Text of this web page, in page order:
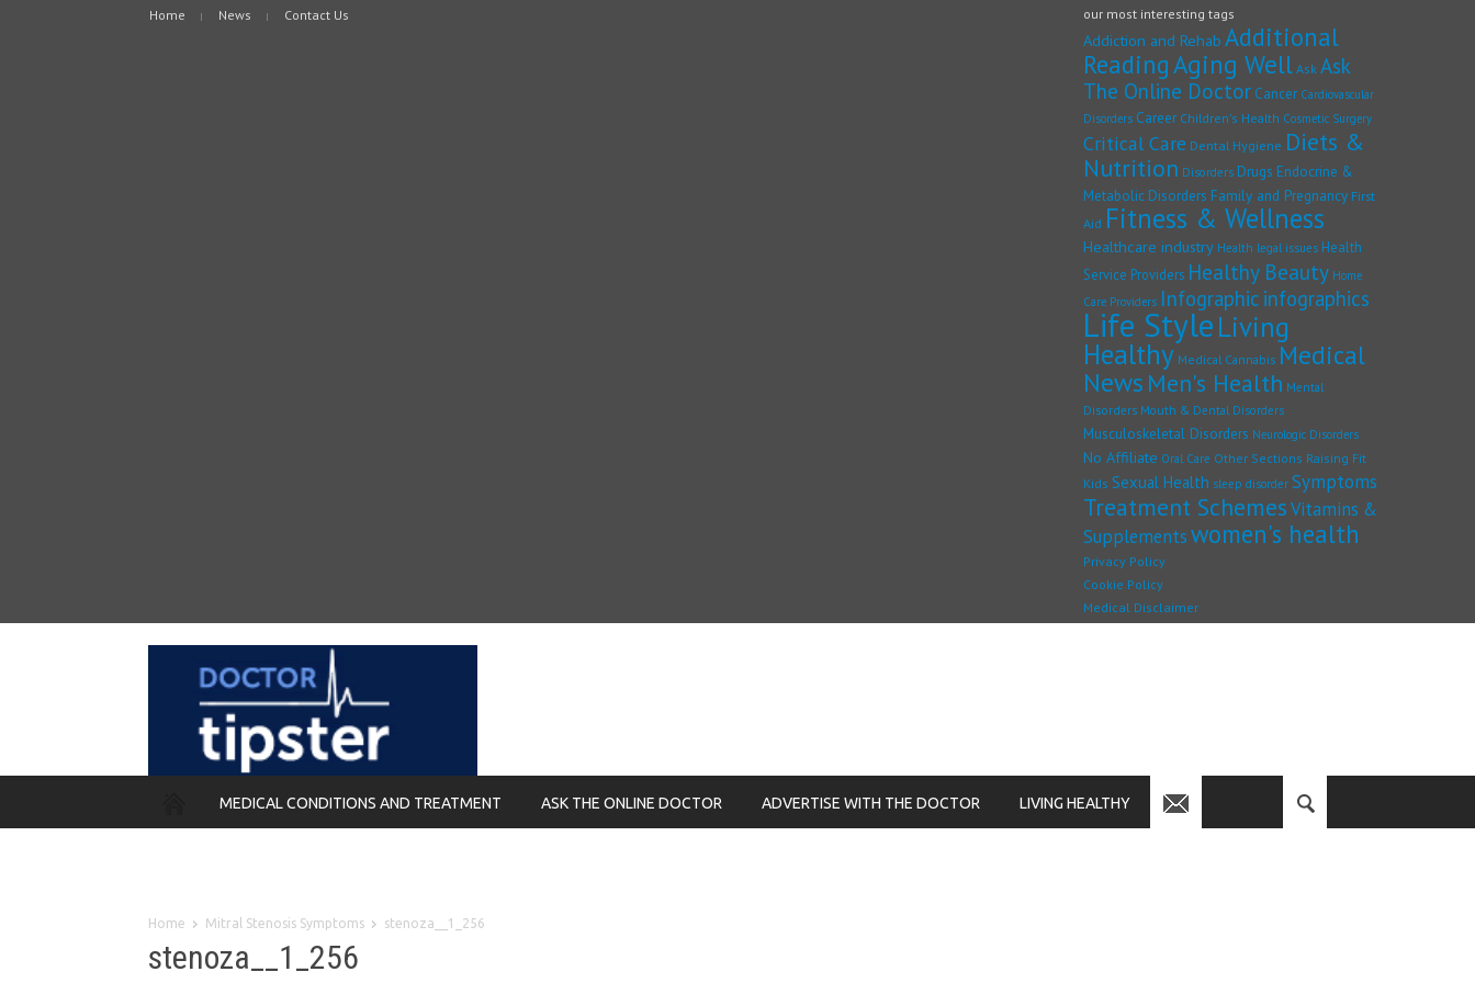
Home News Contact Us our most interesting tags
Addiction and Rehab Additional
ReadingAging Well Ask Ask
The Online Doctor Cancer Cardiovascular
Disorders Career Children's Health Cosmetic Surgery
Critical Care Dental Hygiene Diets &
Nutrition Disorders Drugs Endocrine &
Metabolic Disorders Family and Pregnancy First
Aid Fitness & Wellness
Healthcare industry Health legal issues Health
Service Providers Healthy Beauty Home
Care Providers Infographic infographics
Life StyleLiving
Healthy Medical Cannabis Medical
News Men's Health Mental
Disorders Mouth & Dental Disorders
Musculoskeletal Disorders Neurologic Disorders
No Affiliate Oral Care Other Sections Raising Fit
Kids Sexual Health sleep disorder Symptoms
Treatment SchemesVitamins &
Supplementswomen's health
Privacy Policy
Cookie Policy
Medical Disclaimer
MEDICAL CONDITIONS AND TREATMENT ASK THE ONLINE DOCTOR ADVERTISE WITH THE DOCTOR LIVING HEALTHY
Home Mitral Stenosis Symptoms stenoza__1_256
stenoza__1_256